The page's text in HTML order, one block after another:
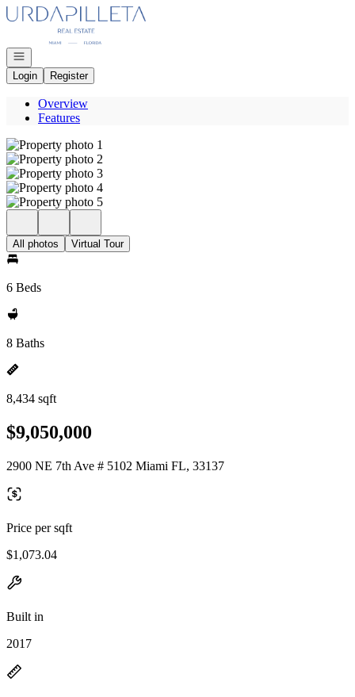
Go to: Homepage
Open navigation
Login
Register
Overview
Features
All photos Virtual Tour
6 Beds
8 Baths
8,434 sqft
$9,050,000
2900 NE 7th Ave # 5102 Miami FL, 33137
Price per sqft
$1,073.04
Built in
2017